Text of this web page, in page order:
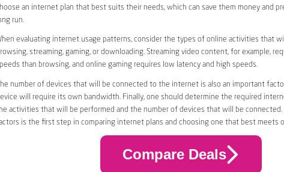
an internet plan that best suits their needs, which can save them money and
run.
evaluating internet usage patterns, consider the types of online activities that
streaming, gaming, or downloading. Streaming video content, for example,
than browsing, and online gaming requires low latency and high speeds.
The number of devices that will be connected to the internet is also an important
will require its own bandwidth. Finally, one should determine the required
activities that will be performed and the number of devices that will be connected.
is the first step in comparing internet plans and choosing one that best meets
Compare Deals